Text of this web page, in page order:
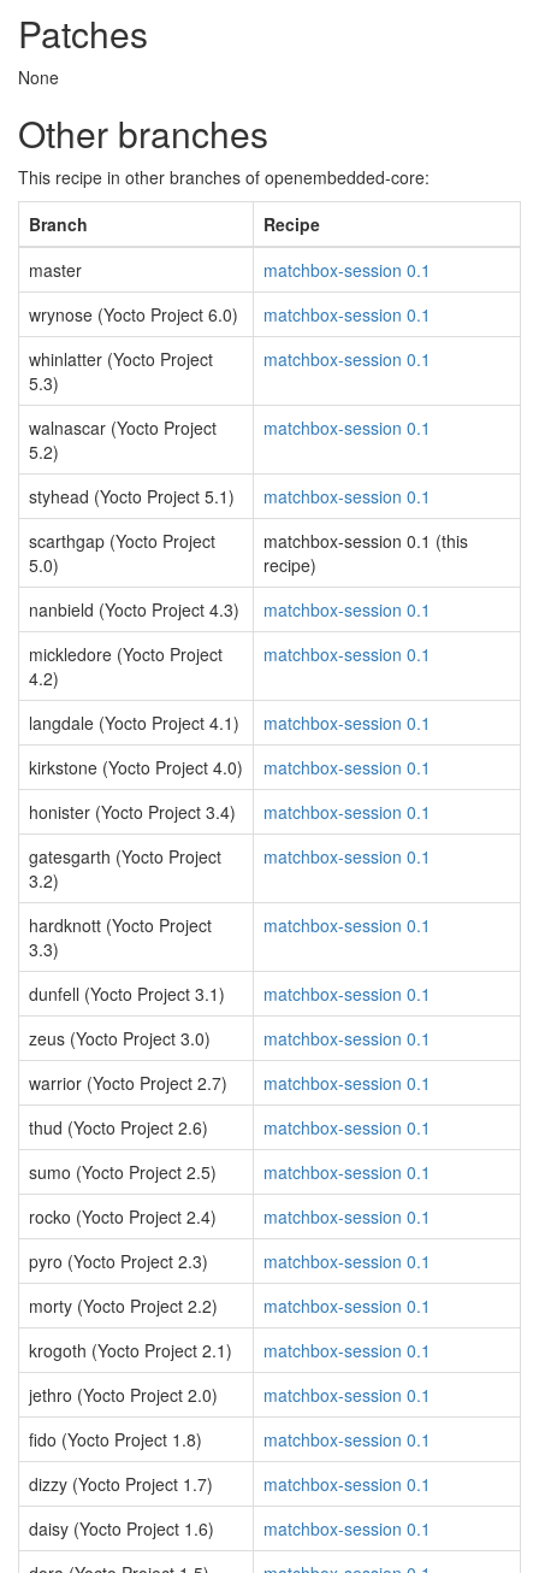
Patches
None
Other branches
This recipe in other branches of openembedded-core:
Branch
Recipe
master
matchbox-session 0.1
wrynose (Yocto Project 6.0)
matchbox-session 0.1
whinlatter (Yocto Project
5.3)
matchbox-session 0.1
walnascar (Yocto Project
5.2)
matchbox-session 0.1
styhead (Yocto Project 5.1)
matchbox-session 0.1
scarthgap (Yocto Project
5.0)
matchbox-session 0.1 (this
recipe)
nanbield (Yocto Project 4.3)
matchbox-session 0.1
mickledore (Yocto Project
4.2)
matchbox-session 0.1
langdale (Yocto Project 4.1)
matchbox-session 0.1
kirkstone (Yocto Project 4.0)
matchbox-session 0.1
honister (Yocto Project 3.4)
matchbox-session 0.1
gatesgarth (Yocto Project
3.2)
matchbox-session 0.1
hardknott (Yocto Project
3.3)
matchbox-session 0.1
dunfell (Yocto Project 3.1)
matchbox-session 0.1
zeus (Yocto Project 3.0)
matchbox-session 0.1
warrior (Yocto Project 2.7)
matchbox-session 0.1
thud (Yocto Project 2.6)
matchbox-session 0.1
sumo (Yocto Project 2.5)
matchbox-session 0.1
rocko (Yocto Project 2.4)
matchbox-session 0.1
pyro (Yocto Project 2.3)
matchbox-session 0.1
morty (Yocto Project 2.2)
matchbox-session 0.1
krogoth (Yocto Project 2.1)
matchbox-session 0.1
jethro (Yocto Project 2.0)
matchbox-session 0.1
fido (Yocto Project 1.8)
matchbox-session 0.1
dizzy (Yocto Project 1.7)
matchbox-session 0.1
daisy (Yocto Project 1.6)
matchbox-session 0.1